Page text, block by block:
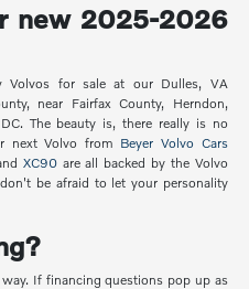
new 2025-2026
for sale at our Dulles, VA
near Fairfax County, Herndon,
The beauty is, there really is no
next Volvo from Beyer Volvo Cars
XC90are all backed by the Volvo
be afraid to let your personality
If financing questions pop up as